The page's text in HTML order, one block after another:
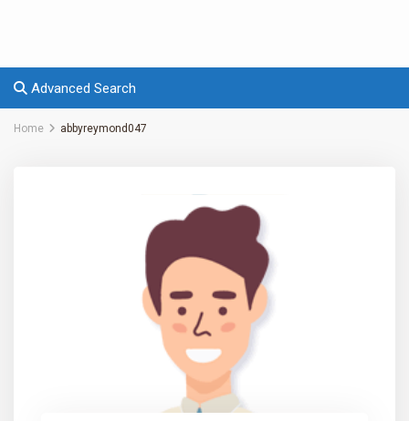
Advanced Search
Home abbyreymond047